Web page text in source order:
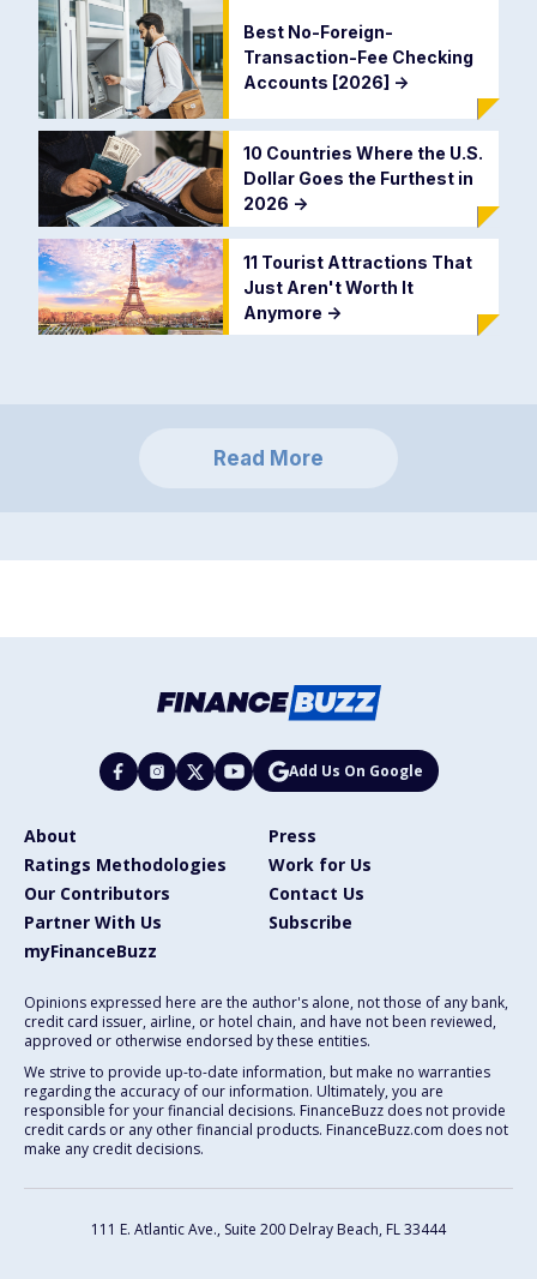
Best No-Foreign-
Transaction-Fee Checking
Accounts [2026] ->
10 Countries Where the U.S.
Dollar Goes the Furthest in
2026 ->
11 Tourist Attractions That
Just Aren't Worth It
Anymore ->
Read More
Add Us On Google
About
Press
Ratings Methodologies
Work for Us
Our Contributors
Contact Us
Partner With Us
Subscribe
myFinanceBuzz
Opinions expressed here are the author's alone, not those of any bank,
credit card issuer, airline, or hotel chain, and have not been reviewed,
approved or otherwise endorsed by these entities.
We strive to provide up-to-date information, but make no warranties
regarding the accuracy of our information. Ultimately, you are
responsible for your financial decisions. FinanceBuzz does not provide
credit cards or any other financial products. FinanceBuzz.com does not
make any credit decisions.
111 E. Atlantic Ave., Suite 200 Delray Beach, FL 33444